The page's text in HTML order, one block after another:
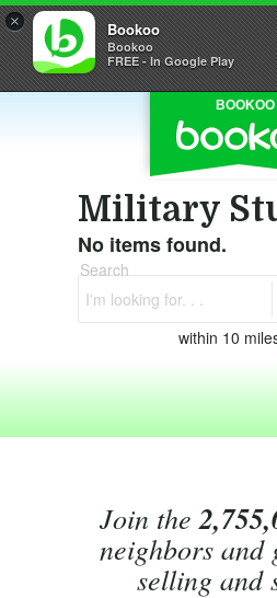
× Bookoo
Bookoo
FREE - In Google Play
BOOKOO
Military
No items found.
Search
I'm looking for. . .
within 10
Join the
neighbors and
selling and